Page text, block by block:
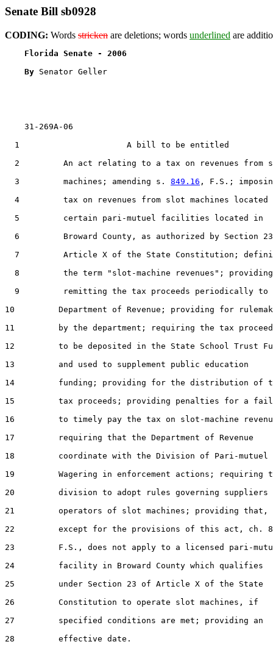
Senate Bill sb0928
CODING: Words stricken are deletions; words underlined are
Florida Senate - 2006
By Senator Geller
    31-269A-06
  1                      A bill to be entitled
2         An act relating to a tax on revenues from
  3         machines; amending s.
849.16 , F.S.;
4         tax on revenues from slot machines located
  5         certain pari-mutuel facilities located in
6         Broward County, as authorized by Section
7         Article X of the State Constitution;
8         the term "slot-machine revenues";
9         remitting the tax proceeds periodically to
10         Department of Revenue; providing for
11         by the department; requiring the tax
12         to be deposited in the State School Trust
13         and used to supplement public education
14         funding; providing for the distribution of
15         tax proceeds; providing penalties for a
16         to timely pay the tax on slot-machine
17         requiring that the Department of Revenue
18         coordinate with the Division of Pari-mutuel
19         Wagering in enforcement actions; requiring
20         division to adopt rules governing suppliers
21         operators of slot machines; providing that,
22         except for the provisions of this act, ch.
23         F.S., does not apply to a licensed pari-
24         facility in Broward County which qualifies
25         under Section 23 of Article X of the State
26         Constitution to operate slot machines, if
27         specified conditions are met; providing an
28         effective date.